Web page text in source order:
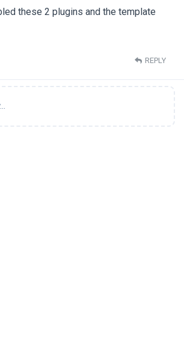
these 2 plugins and the template
REPLY